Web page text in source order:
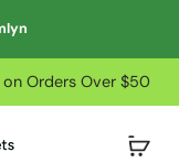
Orders Over $50